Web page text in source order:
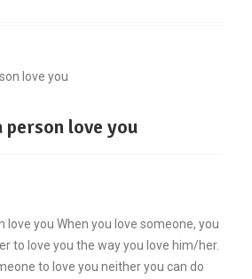
person love you
love you When you love someone, you
to love you the way you love him/her.
to love you neither you can do